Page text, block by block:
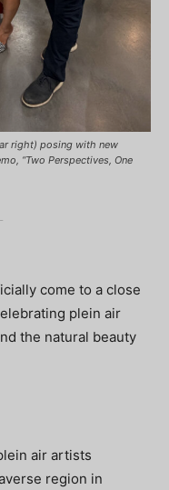
right) posing with new
“Two Perspectives, One
come to a close
plein air
the natural beauty
air artists
region in